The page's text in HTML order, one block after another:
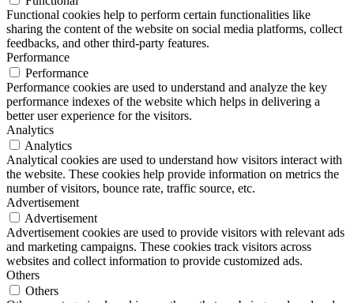
Functional cookies help to perform certain functionalities like
sharing the content of the website on social media platforms, collect
feedbacks, and other third-party features.
Performance
Performance
Performance cookies are used to understand and analyze the key
performance indexes of the website which helps in delivering a
better user experience for the visitors.
Analytics
Analytics
Analytical cookies are used to understand how visitors interact with
the website. These cookies help provide information on metrics the
number of visitors, bounce rate, traffic source, etc.
Advertisement
Advertisement
Advertisement cookies are used to provide visitors with relevant ads
and marketing campaigns. These cookies track visitors across
websites and collect information to provide customized ads.
Others
Others